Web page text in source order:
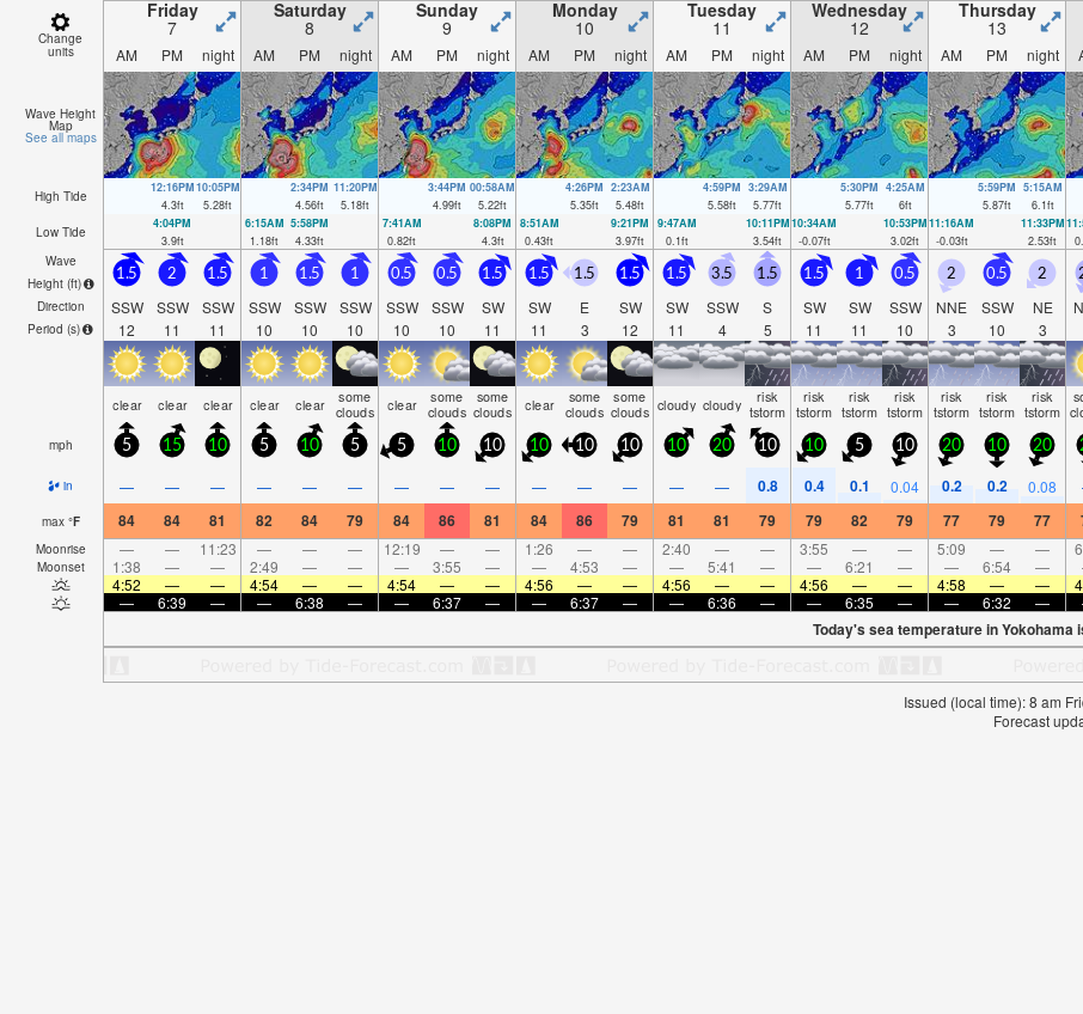
Change
units
Friday
7
Saturday
8
Sunday
9
Monday
10
Tuesday
11
Wednesday
12
Thursday
13
AM PM night AM PM night AM PM night AM PM night AM PM night AM PM night AM PM night
Wave Height
Map
See all maps
High Tide
12:16PM
4.3ft
10:05PM
5.28ft
2:34PM
4.56ft
11:20PM
5.18ft
3:44PM
4.99ft
00:58AM
5.22ft
4:26PM
5.35ft
2:23AM
5.48ft
4:59PM
5.58ft
3:29AM
5.77ft
5:30PM
5.77ft
4:25AM
6ft
5:59PM
5.87ft
5:15AM
6.1ft
Low Tide
4:04PM
3.9ft
6:15AM
1.18ft
5:58PM
4.33ft
7:41AM
0.82ft
8:08PM
4.3ft
8:51AM
0.43ft
9:21PM
3.97ft
9:47AM
0.1ft
10:11PM
3.54ft
10:34AM
-0.07ft
10:53PM
3.02ft
11:16AM
-0.03ft
11:33PM
2.53ft
Wave
Height (ft)
Direction
Period (s)
1.5
SSW
12
2
SSW
11
1.5
SSW
11
1
SSW
10
1.5
SSW
10
1
SSW
10
0.5
SSW
10
0.5
SSW
10
1.5
SW
11
1.5
SW
11
1.5
E
3
1.5
SW
12
1.5
SW
11
3.5
SSW
4
1.5
S
5
1.5
SW
11
1
SW
11
0.5
SSW
10
2
NNE
3
0.5
SSW
10
2
NE
3
clear clear clear clear clear some
clouds clear some
clouds
some
clouds clear some
clouds
some
clouds cloudy cloudy risk
tstorm
risk
tstorm
risk
tstorm
risk
tstorm
risk
tstorm
risk
tstorm
risk
tstorm
mph 5 15 10 5 10 5 5 10 10 10 10 10 10 20 10 10 5 10 20 10 20
in — — — — — — — — — — — — — — 0.8 0.4 0.1 0.04 0.2 0.2 0.08
max °F 84 84 81 82 84 79 84 86 81 84 86 79 81 81 79 79 82 79 77 79 77
Moonrise — — 11:23 — — — 12:19 — — 1:26 — — 2:40 — — 3:55 — — 5:09 — —
Moonset 1:38 — — 2:49 — — — 3:55 — — 4:53 — — 5:41 — — 6:21 — — 6:54 —
4:52
— — 4:54 — — 4:54 — — 4:56 — — 4:56 — — 4:56 — — 4:58 — —
—
6:39 — — 6:38 — — 6:37 — — 6:37 — — 6:36 — — 6:35 — — 6:32 —
Today's sea temperature in Yokohama
Issued (local time): 8 am
Forecast